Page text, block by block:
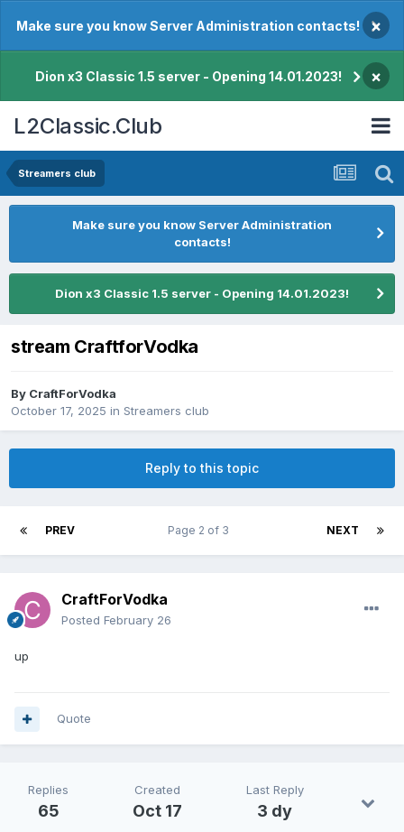
Make sure you know Server Administration contacts! ×
Dion x3 Classic 1.5 server - Opening 14.01.2023! ×
L2Classic.Club
Streamers club
Make sure you know Server Administration
contacts!
Dion x3 Classic 1.5 server - Opening 14.01.2023!
stream CraftforVodka
By CraftForVodka
October 17, 2025 in Streamers club
Reply to this topic
PREV NEXT
Page 2 of 3
CraftForVodka
Posted February 26
up
Quote
Replies
65
Created
Oct 17
Last Reply
3 dy